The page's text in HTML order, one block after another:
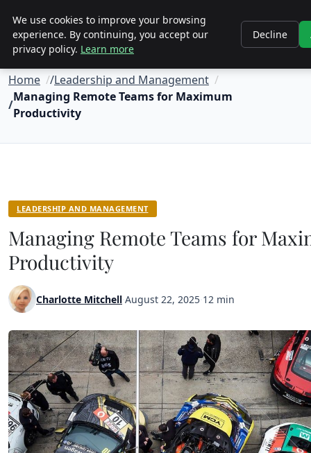
Objective Satisfaction
Home
Leadership and Management
Managing Remote Teams for Maximum
Productivity
LEADERSHIP AND MANAGEMENT
Managing Remote Teams for
Productivity
Charlotte Mitchell August 22, 2025 12 min
We use cookies to improve your browsing
experience. By continuing, you accept our
privacy policy. Learn more
Decline